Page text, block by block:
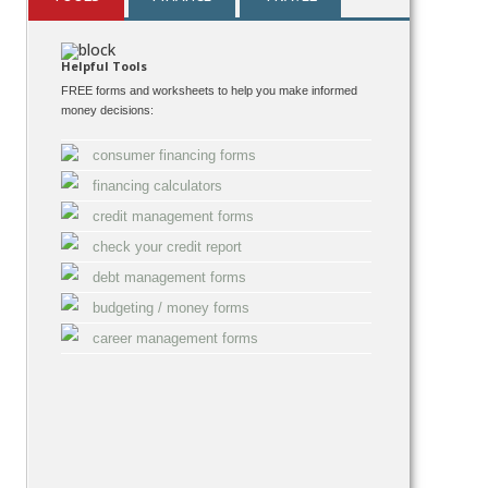
Helpful Tools
FREE forms and worksheets to help you make informed
money decisions:
consumer financing forms
financing calculators
credit management forms
check your credit report
debt management forms
budgeting / money forms
career management forms